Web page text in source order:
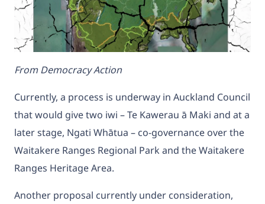
From Democracy Action
Currently, a process is underway in Auckland Council
that would give two iwi – Te Kawerau ā Maki and at a
later stage, Ngati Whātua – co-governance over the
Waitakere Ranges Regional Park and the Waitakere
Ranges Heritage Area.
Another proposal currently under consideration,